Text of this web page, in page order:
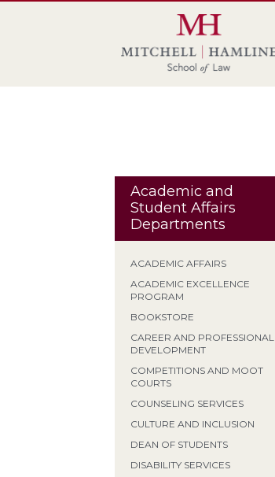
Academic and
Student Affairs
Departments
ACADEMIC AFFAIRS
ACADEMIC EXCELLENCE
PROGRAM
BOOKSTORE
CAREER AND PROFESSIONAL
DEVELOPMENT
COMPETITIONS AND MOOT
COURTS
COUNSELING SERVICES
CULTURE AND INCLUSION
DEAN OF STUDENTS
DISABILITY SERVICES